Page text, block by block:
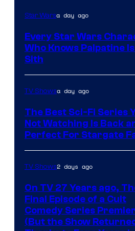
Star Warsa day ago
Every Star Wars
Who Knows Palpatine
Sith
TV Showsa day ago
The Best Sci-Fi Series
Not Watching Is Back
Perfect For Stargate
TV Shows2 days ago
On TV 27 Years ago,
Final Episode of a Cult
Comedy Series
(But the Show